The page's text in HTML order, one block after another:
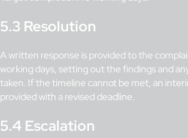
5.3 Resolution
A written response is provided to the
working days, setting out the findings and
taken. If the timeline cannot be met, an
provided with a revised deadline.
5.4 Escalation